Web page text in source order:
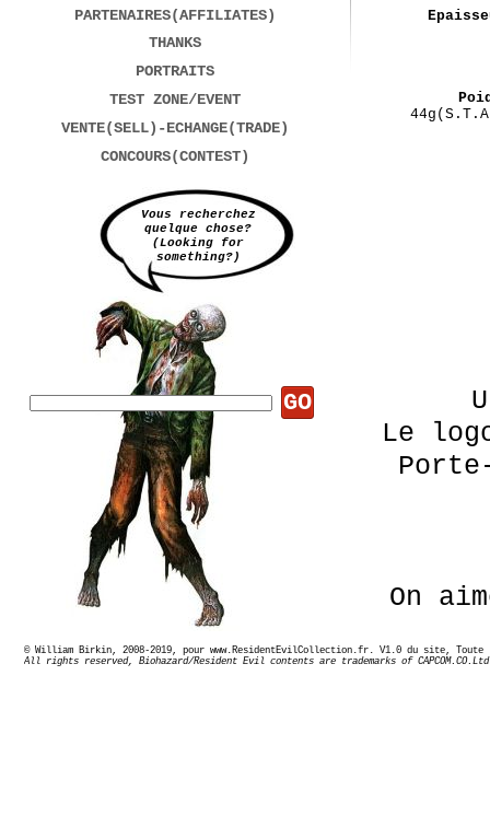
Le
On
Vous recherchez
quelque chose?
(Looking for
something?)
GO
PARTENAIRES(AFFILIATES)
THANKS
PORTRAITS
TEST ZONE/EVENT
VENTE(SELL)-ECHANGE(TRADE)
CONCOURS(CONTEST)
© William Birkin, 2008-2019, pour www.ResidentEvilCollection.fr. V1.0 du
All rights reserved, Biohazard/Resident Evil contents are trademarks of